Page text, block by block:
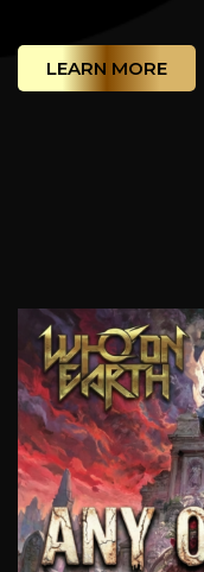
LEARN MORE